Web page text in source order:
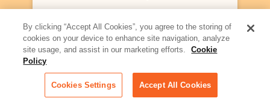
Essential information on this
rapidly evolving area of
technology for businesses
Podcast - Stellar Women:
Read transcripts and listen to
By clicking “Accept All Cookies”, you agree to the storing of
cookies on your device to enhance site navigation, analyze
site usage, and assist in our marketing efforts.
Cookie
Policy
Cookies Settings Accept All Cookies